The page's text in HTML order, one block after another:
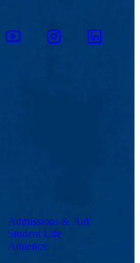
InstagramLinkedin
Admissions & Aid
Student Life
Athletics